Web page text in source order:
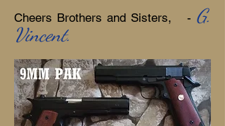
Cheers Brothers and Sisters, - G.
Vincent.